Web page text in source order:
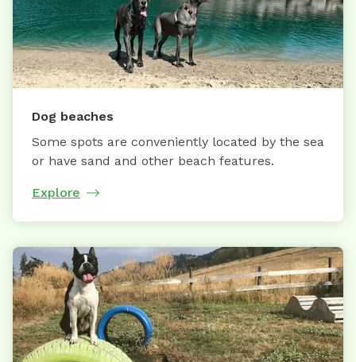
Dog beaches
Some spots are conveniently located by the sea
or have sand and other beach features.
Explore